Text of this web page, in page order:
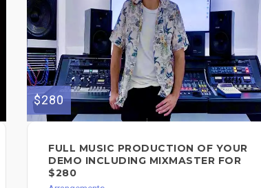
$280
FULL MUSIC PRODUCTION OF YOUR
DEMO INCLUDING MIXMASTER FOR
$280